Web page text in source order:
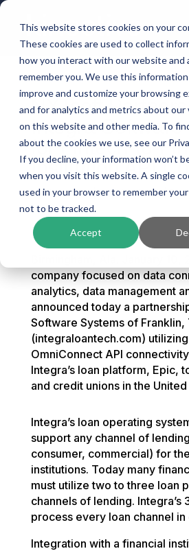
This website stores cookies on your
These cookies are used to collect
how you interact with our website and
remember you. We use this
improve and customize your browsing
and for analytics and metrics about
on this website and other media. To
about the cookies we use, see our
If you decline, your information won’t
when you visit this website. A single
used in your browser to remember
not to be tracked.
Accept
NXTsoft
Integra Software
for Fintech-to-
Institution API
byKinective|Jan 10, 2022|
Birmingham, Ala. January 10,
company focused on data
analytics, data management
announced today a
Software Systems of Franklin,
(integraloantech.com) utilizing
OmniConnect API
Integra’s loan platform, Epic,
and credit unions in the United
Integra’s loan operating
support any channel of
consumer, commercial) for
institutions. Today many
must utilize two to three loan
channels of lending. Integra’s
process every loan channel
Integration with a financial